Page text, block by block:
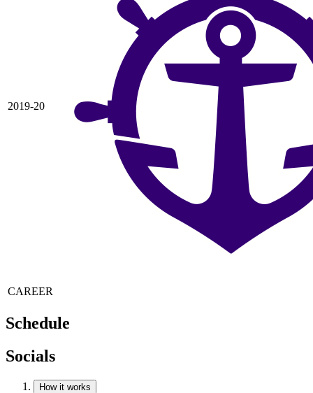
2019-20
CAREER
Schedule
Socials
How it works